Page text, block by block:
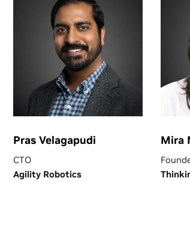
Pras Velagapudi
CTO
Agility Robotics
Mira